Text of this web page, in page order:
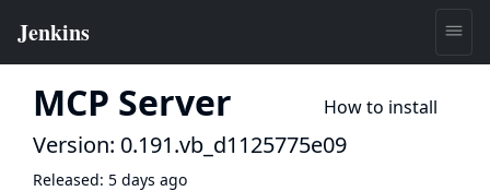
MCP Server How to install
Version: 0.191.vb_d1125775e09
Released: 5 days ago